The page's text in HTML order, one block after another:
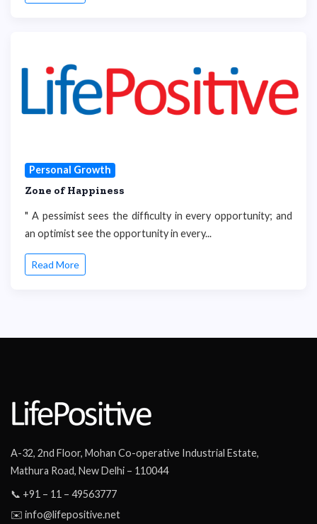
Personal Growth
Zone of Happiness
" A pessimist sees the difficulty in every opportunity; and
an optimist see the opportunity in every...
Read More
A-32, 2nd Floor, Mohan Co-operative Industrial Estate,
Mathura Road, New Delhi – 110044
📞 +91 – 11 – 49563777
✉️ info@lifepositive.net